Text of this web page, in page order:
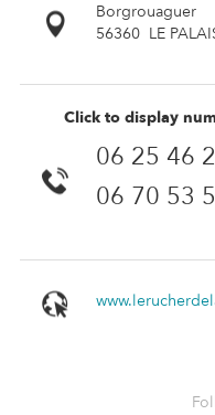
Borgrouaguer
56360 LE
Click to display
06 25 46
06 70 53